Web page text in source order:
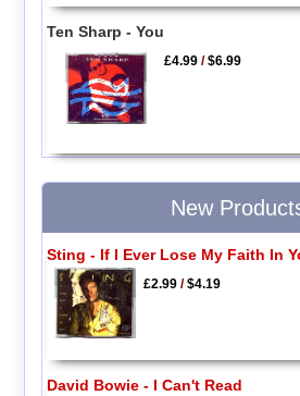
Ten Sharp - You
£4.99 /$6.99
New
Sting - If I Ever Lose My Faith In
£2.99/$4.19
David Bowie - I Can't Read